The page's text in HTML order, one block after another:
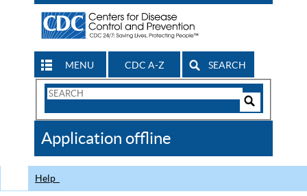
MENU CDC A-Z SEARCH
Search
CDC
Application offline
Help